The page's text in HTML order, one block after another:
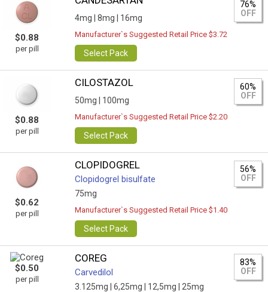
$0.88
per pill
4mg | 8mg | 16mg
76%
OFF
Manufacturer`s Suggested Retail Price $3.72
Select Pack
$0.88
per pill
CILOSTAZOL
50mg | 100mg
60%
OFF
Manufacturer`s Suggested Retail Price $2.20
Select Pack
$0.62
per pill
CLOPIDOGREL
Clopidogrel bisulfate
75mg
56%
OFF
Manufacturer`s Suggested Retail Price $1.40
Select Pack
$0.50
per pill
COREG
Carvedilol
3.125mg | 6,25mg | 12,5mg | 25mg
83%
OFF